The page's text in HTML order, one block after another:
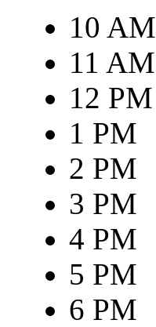
10 AM
11 AM
12 PM
1 PM
2 PM
3 PM
4 PM
5 PM
6 PM